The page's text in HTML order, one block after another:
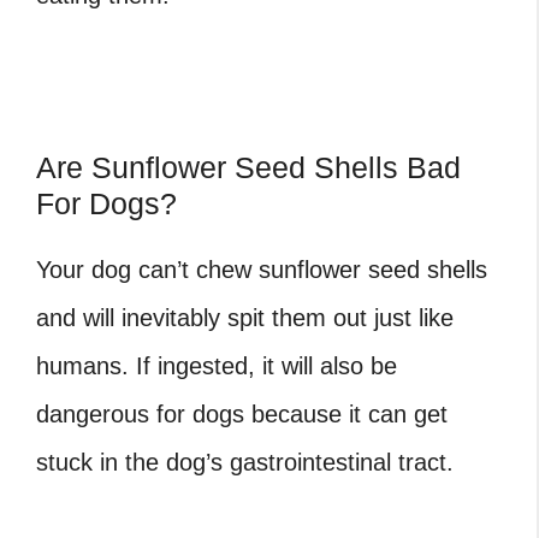
Are Sunflower Seed Shells Bad
For Dogs?
Your dog can’t chew sunflower seed shells
and will inevitably spit them out just like
humans. If ingested, it will also be
dangerous for dogs because it can get
stuck in the dog’s gastrointestinal tract.